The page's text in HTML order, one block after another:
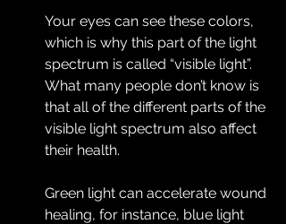
Your eyes can see these colors,
which is why this part of the light
spectrum is called “visible light”.
What many people don’t know is
that all of the different parts of the
visible light spectrum also affect
their health.
Green light can accelerate wound
healing, for instance, blue light